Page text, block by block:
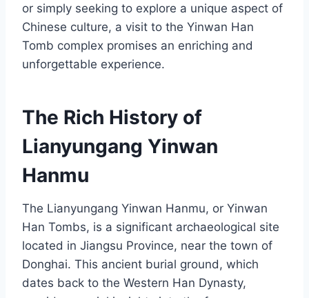
or simply seeking to explore a unique aspect of
Chinese culture, a visit to the Yinwan Han
Tomb complex promises an enriching and
unforgettable experience.
The Rich History of
Lianyungang Yinwan
Hanmu
The Lianyungang Yinwan Hanmu, or Yinwan
Han Tombs, is a significant archaeological site
located in Jiangsu Province, near the town of
Donghai. This ancient burial ground, which
dates back to the Western Han Dynasty,